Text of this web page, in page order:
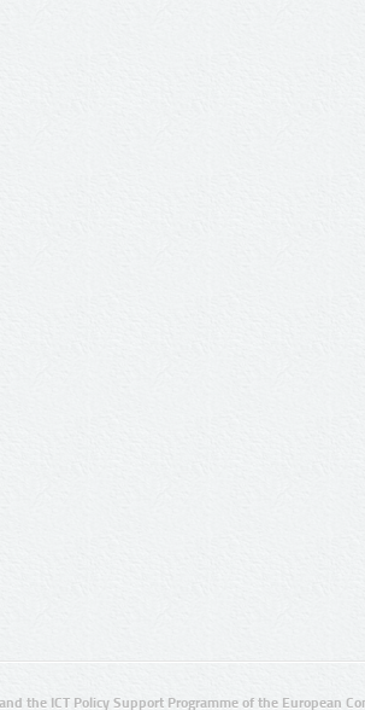
the ICT Policy Support Programme of the European